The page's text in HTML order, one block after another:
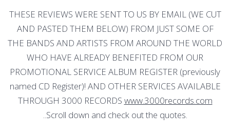
THESE REVIEWS WERE SENT TO US BY EMAIL (WE CUT
AND PASTED THEM BELOW) FROM JUST SOME OF
THE BANDS AND ARTISTS FROM AROUND THE WORLD
WHO HAVE ALREADY BENEFITED FROM OUR
PROMOTIONAL SERVICE ALBUM REGISTER (previously
named CD Register)! AND OTHER SERVICES AVAILABLE
THROUGH 3000 RECORDS www.3000records.com
..Scroll down and check out the quotes.